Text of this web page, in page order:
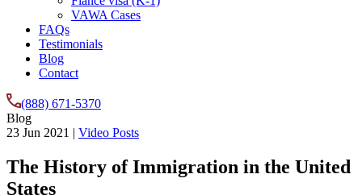
VAWA Cases
FAQs
Testimonials
Blog
Contact
(888) 671-5370
Blog
23 Jun 2021 | Video Posts
The History of Immigration in the United
States